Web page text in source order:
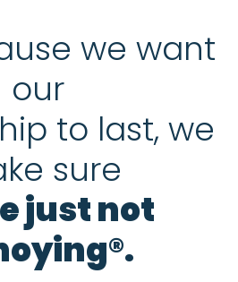
we want
our
to last, we
sure
just not